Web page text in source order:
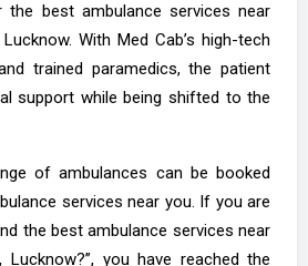
the best ambulance services near
With Med Cab’s high-tech
trained paramedics, the patient
support while being shifted to the
of ambulances can be booked
services near you. If you are
the best ambulance services near
Lucknow?”, you have reached the